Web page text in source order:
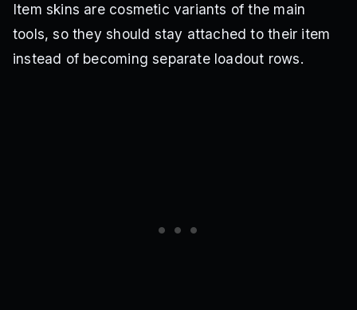
Item skins are cosmetic variants of the main
tools, so they should stay attached to their item
instead of becoming separate loadout rows.